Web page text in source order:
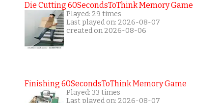
Die Cutting 60SecondsToThink Memory Game
Played: 29 times
Last played on: 2026-08-07
created on 2026-08-06
Finishing 60SecondsToThink Memory Game
Played: 33 times
Last played on: 2026-08-07